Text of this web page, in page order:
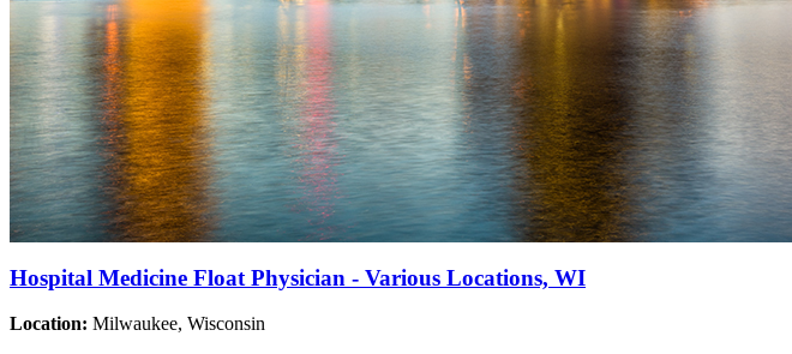
Hospital Medicine Float Physician - Various Locations, WI
Location: Milwaukee, Wisconsin